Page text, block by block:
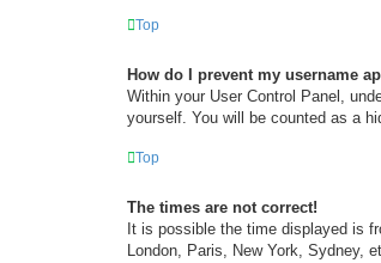
Top
How do I prevent my username
Within your User Control Panel,
yourself. You will be counted as a
Top
The times are not correct!
It is possible the time displayed is
London, Paris, New York,